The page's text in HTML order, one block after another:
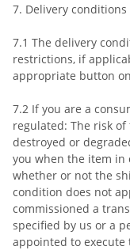
7. Delivery conditions
7.1 The delivery
restrictions, if
appropriate button
7.2 If you are a
regulated: The risk
destroyed or
you when the item in
whether or not the
condition does not
commissioned a
specified by us or a
appointed to